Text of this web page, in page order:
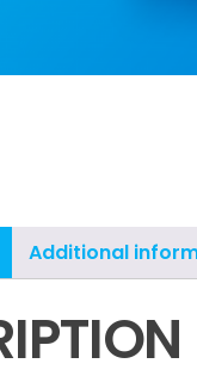
Additional